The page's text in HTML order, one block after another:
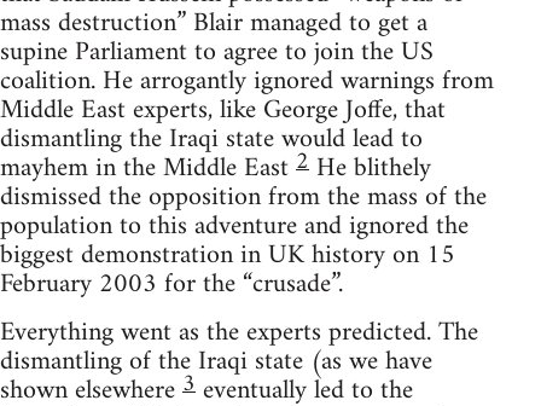
mass destruction” Blair managed to get a
supine Parliament to agree to join the US
coalition. He arrogantly ignored warnings from
Middle East experts, like George Joffe, that
dismantling the Iraqi state would lead to
mayhem in the Middle East2 He blithely
dismissed the opposition from the mass of the
population to this adventure and ignored the
biggest demonstration in UK history on 15
February 2003 for the “crusade”.
Everything went as the experts predicted. The
dismantling of the Iraqi state (as we have
shown elsewhere3eventually led to the